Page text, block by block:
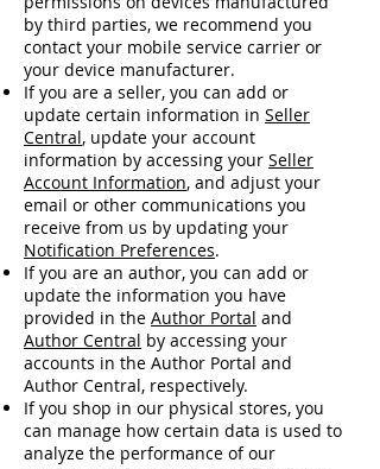
by third parties, we recommend you
contact your mobile service carrier or
your device manufacturer.
If you are a seller, you can add or
update certain information in Seller
Central, update your account
information by accessing your Seller
Account Information, and adjust your
email or other communications you
receive from us by updating your
Notification Preferences.
If you are an author, you can add or
update the information you have
provided in the Author Portal and
Author Central by accessing your
accounts in the Author Portal and
Author Central, respectively.
If you shop in our physical stores, you
can manage how certain data is used to
analyze the performance of our